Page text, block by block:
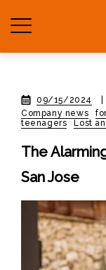
09/15/2024
Company news
teenagers
Lost
The
San Jose